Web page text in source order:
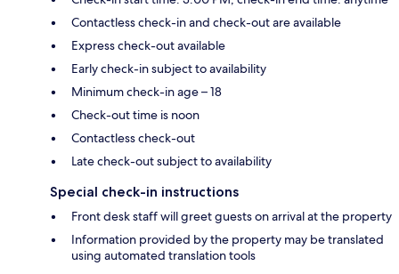
Contactless check-in and check-out are available
Express check-out available
Early check-in subject to availability
Minimum check-in age – 18
Check-out time is noon
Contactless check-out
Late check-out subject to availability
Special check-in instructions
Front desk staff will greet guests on arrival at the property
Information provided by the property may be translated
using automated translation tools